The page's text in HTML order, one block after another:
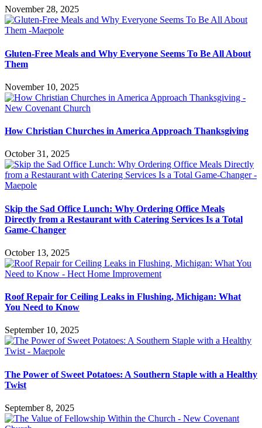
November 28, 2025
Gluten-Free Meals and Why Everyone Seems To Be All About
Them
November 10, 2025
How Christian Churches in America Approach Thanksgiving
October 31, 2025
Skip the Sad Office Lunch: Why Ordering Office Meals
Directly from a Restaurant with Catering Services Is a Total
Game-Changer
October 13, 2025
Roof Repair for Ceiling Leaks in Flushing, Michigan: What
You Need to Know
September 10, 2025
The Power of Sweet Potatoes: A Southern Staple with a Healthy
Twist
September 8, 2025